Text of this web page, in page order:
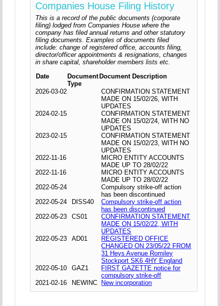
Companies House Filing History
This is a record of the public documents (corporate
filing) lodged from Companies House where the
company has filed annual returns and other statutory
filing documents. Examples of documents filed
include: change of registered office, accounts filing,
director/officer appointments & resignations, changes
in share capital, shareholder members lists etc.
Date
Document
Type
Document Description
2026-03-02
CONFIRMATION STATEMENT
MADE ON 15/02/26, WITH
UPDATES
2024-02-15
CONFIRMATION STATEMENT
MADE ON 15/02/24, WITH NO
UPDATES
2023-02-15
CONFIRMATION STATEMENT
MADE ON 15/02/23, WITH NO
UPDATES
2022-11-16
MICRO ENTITY ACCOUNTS
MADE UP TO 28/02/22
2022-11-16
MICRO ENTITY ACCOUNTS
MADE UP TO 28/02/22
2022-05-24
Compulsory strike-off action
has been discontinued
2022-05-24
DISS40
Compulsory strike-off action
has been discontinued
2022-05-23
CS01
CONFIRMATION STATEMENT
MADE ON 15/02/22, WITH
UPDATES
2022-05-23
AD01
REGISTERED OFFICE
CHANGED ON 23/05/22 FROM
31 Heys Avenue Romiley
Stockport SK6 4HY England
2022-05-10
GAZ1
FIRST GAZETTE notice for
compulsory strike-off
2021-02-16
NEWINC New incorporation